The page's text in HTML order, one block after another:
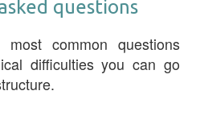
questions
common questions
difficulties you can go